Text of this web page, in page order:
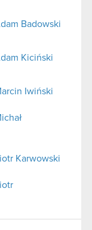
Badowski
Kiciński
Iwiński
Karwowski